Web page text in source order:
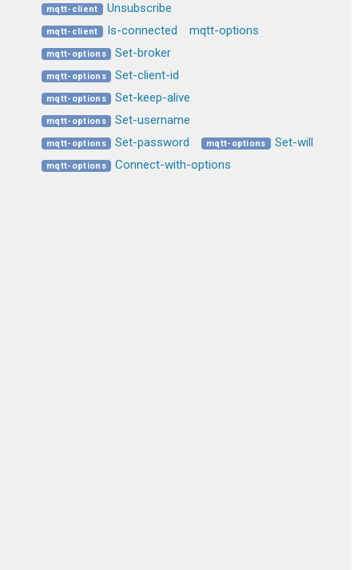
mqtt-client Unsubscribe
mqtt-client Is-connected mqtt-options
mqtt-options Set-broker
mqtt-options Set-client-id
mqtt-options Set-keep-alive
mqtt-options Set-username
mqtt-options Set-password mqtt-options Set-will
mqtt-options Connect-with-options